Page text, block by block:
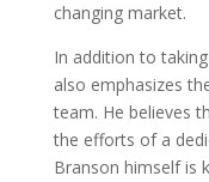
changing market.
In addition to
also emphasizes
team. He believes
the efforts of a
Branson himself is